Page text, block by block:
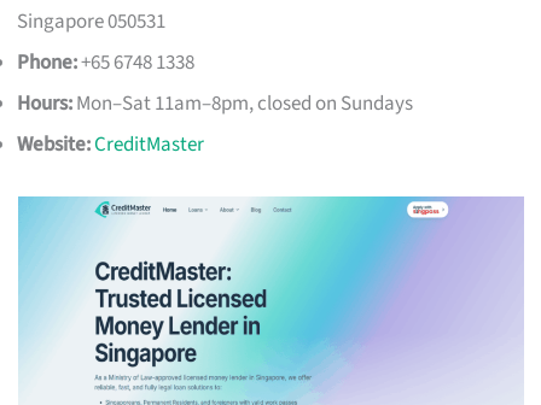
Singapore 050531
Phone:+65 6748 1338
Hours:Mon–Sat 11am–8pm, closed on Sundays
Website:CreditMaster